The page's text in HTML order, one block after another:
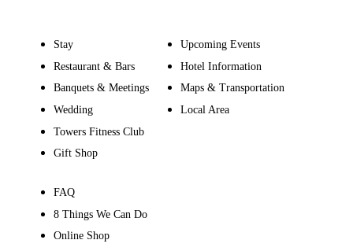
Stay
Restaurant & Bars
Banquets & Meetings
Wedding
Towers Fitness Club
Gift Shop
Upcoming Events
Hotel Information
Maps & Transportation
Local Area
FAQ
8 Things We Can Do
Online Shop